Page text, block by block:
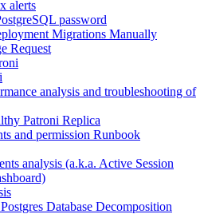
alerts
password
Migrations Manually
Request
analysis and troubleshooting of
Patroni Replica
and permission Runbook
analysis (a.k.a. Active Session
Database Decomposition